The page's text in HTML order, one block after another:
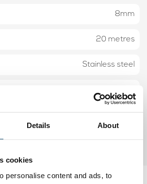
Details About
cookies
personalise content and ads, to
8mm
20 metres
Stainless steel
load